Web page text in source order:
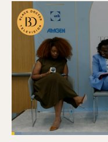
Loaded: